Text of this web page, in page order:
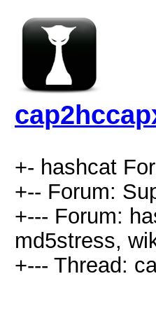
+- hashcat
+-- Forum:
+--- Forum:
md5stress,
+--- Thread: